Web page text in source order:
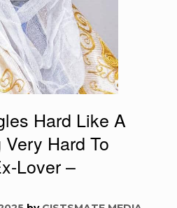
Hard Like A
Hard To
Lover –